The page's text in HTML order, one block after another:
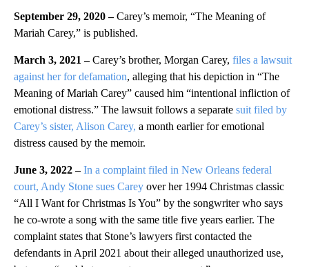
September 29, 2020–Carey’s memoir, “The Meaning of
Mariah Carey,” is published.
March 3, 2021 –Carey’s brother, Morgan Carey, files a lawsuit
against her for defamation, alleging that his depiction in “The
Meaning of Mariah Carey” caused him “intentional infliction of
emotional distress.” The lawsuit follows a separate suit filed by
Carey’s sister, Alison Carey, a month earlier for emotional
distress caused by the memoir.
June 3, 2022 – In a complaint filed in New Orleans federal
court, Andy Stone sues Carey over her 1994 Christmas classic
“All I Want for Christmas Is You” by the songwriter who says
he co-wrote a song with the same title five years earlier. The
complaint states that Stone’s lawyers first contacted the
defendants in April 2021 about their alleged unauthorized use,